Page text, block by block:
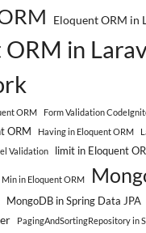
Eloquent ORM in
in
ORM Form Validation
ORM Having in Eloquent ORM
Validation limit in Eloquent
Min in Eloquent ORM
MongoDB in Spring Data JPA
PagingAndSortingRepository in